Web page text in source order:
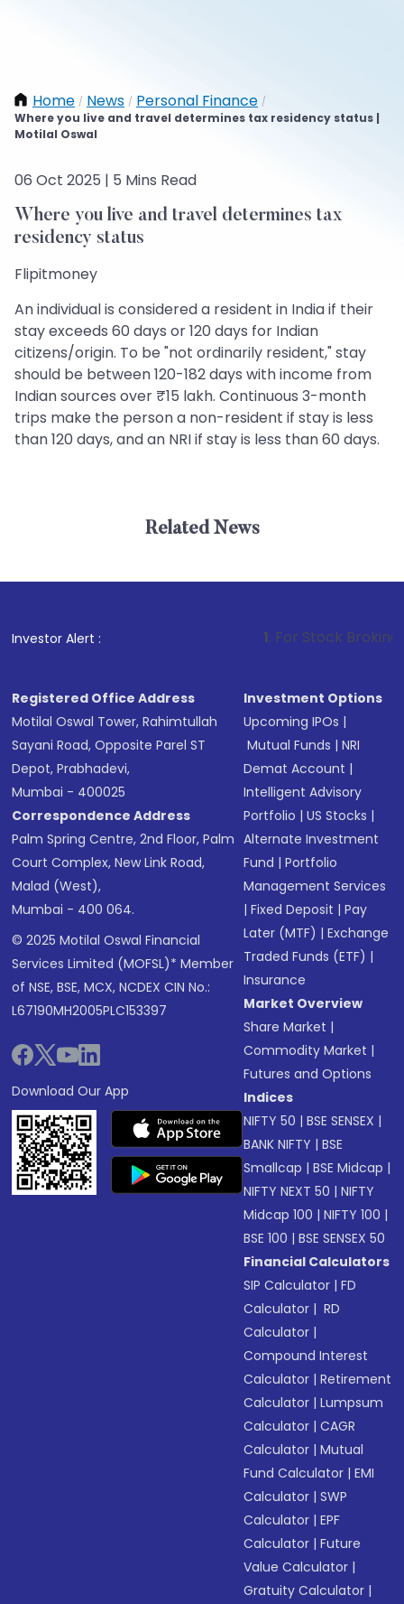
Home / News / Personal Finance /
Where you live and travel determines tax residency status |
Motilal Oswal
06 Oct 2025 | 5 Mins Read
Where you live and travel determines tax
residency status
Flipitmoney
An individual is considered a resident in India if their
stay exceeds 60 days or 120 days for Indian
citizens/origin. To be "not ordinarily resident," stay
should be between 120-182 days with income from
Indian sources over ₹15 lakh. Continuous 3-month
trips make the person a non-resident if stay is less
than 120 days, and an NRI if stay is less than 60 days.
Related News
Investor Alert : . For Stock Broking,
Registered Office Address
Motilal Oswal Tower, Rahimtullah
Sayani Road, Opposite Parel ST
Depot, Prabhadevi,
Mumbai - 400025
Correspondence Address
Palm Spring Centre, 2nd Floor, Palm
Court Complex, New Link Road,
Malad (West),
Mumbai - 400 064.
© 2025 Motilal Oswal Financial
Services Limited (MOFSL)* Member
of NSE, BSE, MCX, NCDEX CIN No.:
L67190MH2005PLC153397
Download Our App
Investment Options
Upcoming IPOs |
Mutual Funds |NRI
Demat Account |
Intelligent Advisory
Portfolio |US Stocks |
Alternate Investment
Fund |Portfolio
Management Services
|Fixed Deposit |Pay
Later (MTF) |Exchange
Traded Funds (ETF) |
Insurance
Market Overview
Share Market |
Commodity Market |
Futures and Options
Indices
NIFTY 50 |BSE SENSEX |
BANK NIFTY |BSE
Smallcap |BSE Midcap |
NIFTY NEXT 50 |NIFTY
Midcap 100 |NIFTY 100 |
BSE 100 |BSE SENSEX 50
Financial Calculators
SIP Calculator |FD
Calculator | RD
Calculator |
Compound Interest
Calculator |Retirement
Calculator |Lumpsum
Calculator |CAGR
Calculator |Mutual
Fund Calculator |EMI
Calculator |SWP
Calculator |EPF
Calculator |Future
Value Calculator |
Gratuity Calculator |